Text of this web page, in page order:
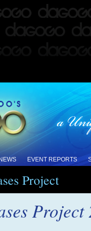
EVENT REPORTS
Project